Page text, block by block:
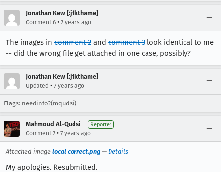
Jonathan Kew [:jfkthame]
Comment 6 • 7 years ago
The images in comment 2 and comment 3 look identical to me
-- did the wrong file get attached in one case, possibly?
Jonathan Kew [:jfkthame]
Updated • 7 years ago
Flags: needinfo?(mqudsi)
Mahmoud Al-Qudsi Reporter
Comment 7 • 7 years ago
Attached image local correct.png — Details
My apologies. Resubmitted.